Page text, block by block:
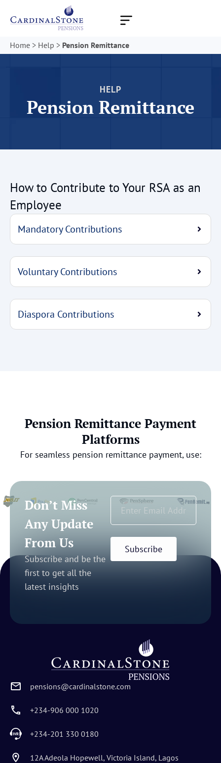
Home > Help > Pension Remittance
HELP
Pension Remittance
How to Contribute to Your RSA as an
Employee
Mandatory Contributions
Voluntary Contributions
Diaspora Contributions
Pension Remittance Payment
Platforms
For seamless pension remittance payment, use:
Don’t Miss
Any Update
From Us
Subscribe and be the
first to get all the
latest insights
Subscribe
pensions@cardinalstone.com
+234-906 000 1020
+234-201 330 0180
12A Adeola Hopewell, Victoria Island, Lagos